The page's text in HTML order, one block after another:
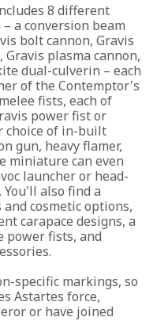
8 different
a conversion beam
bolt cannon, Gravis
Gravis plasma cannon,
dual-culverin – each
of the Contemptor's
fists, each of
power fist or
choice of in-built
gun, heavy flamer,
miniature can even
launcher or head-
also find a
cosmetic options,
carapace designs, a
power fists, and
specific markings, so
Astartes force,
or have joined